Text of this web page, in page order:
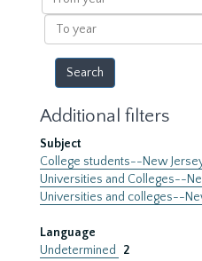
year
To
year
Additional filters
Subject
College students--New
Universities and Colleges--
Universities and colleges--
Language
Undetermined
2